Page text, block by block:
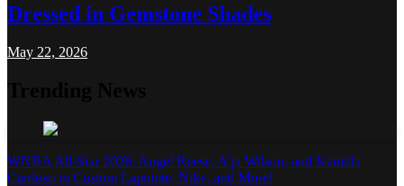
Dressed in Gemstone Shades
May 22, 2026
WNBA All-Star 2026: Angel Reese, A’ja Wilson, and Kamilla
Cardoso in Custom Lapointe, Nike, and More!